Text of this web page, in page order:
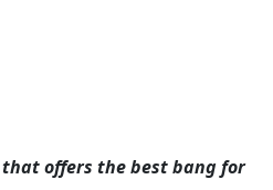
that offers the best bang for